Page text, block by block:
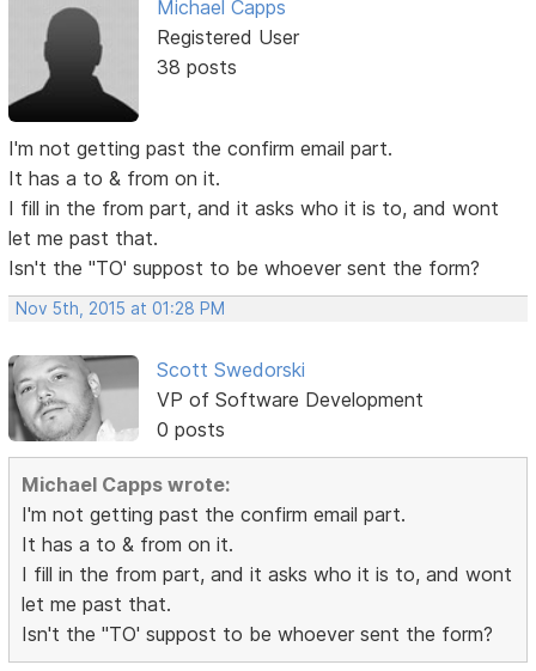
Michael Capps
Registered User
38 posts
I'm not getting past the confirm email part.
It has a to & from on it.
I fill in the from part, and it asks who it is to, and wont
let me past that.
Isn't the "TO' suppost to be whoever sent the form?
Nov 5th, 2015 at 01:28 PM
Scott Swedorski
VP of Software Development
0 posts
Michael Capps wrote:
I'm not getting past the confirm email part.
It has a to & from on it.
I fill in the from part, and it asks who it is to, and wont
let me past that.
Isn't the "TO' suppost to be whoever sent the form?